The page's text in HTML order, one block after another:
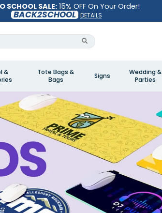
SCHOOL SALE:15% OFF On Your Order!
BACK2SCHOOL DETAILS
&
Tote Bags &
Bags
Signs
Wedding &
Parties